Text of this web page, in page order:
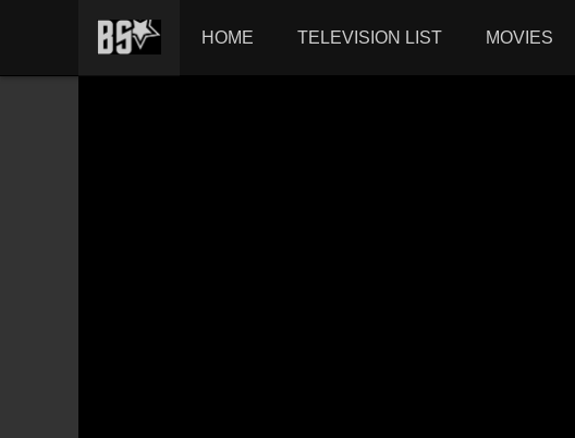
HOME TELEVISION LIST MOVIES